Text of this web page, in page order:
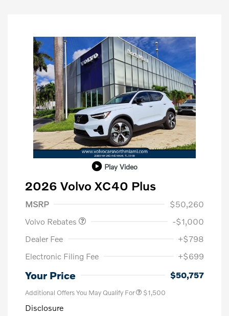
Play Video
2026 Volvo XC40 Plus
MSRP
$50,260
Volvo Rebates
-$1,000
Dealer Fee
+$798
Electronic Filing Fee
+$699
Your Price $50,757
Additional Offers You May Qualify For $1,500
Disclosure